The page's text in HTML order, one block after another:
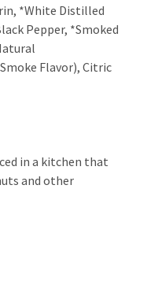
*White Distilled
Pepper, *Smoked
Flavor), Citric
in a kitchen that
and other